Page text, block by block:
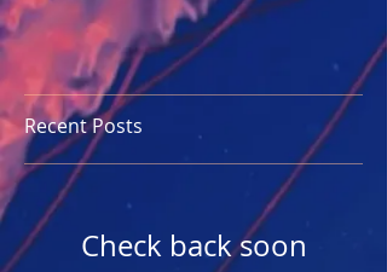
Recent Posts
Check back soon